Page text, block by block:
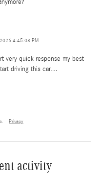
4:45:08 PM
very quick response my best
driving this car…
Privacy
activity